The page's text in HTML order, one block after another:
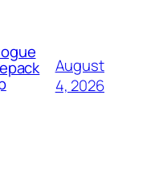
August
4, 2026